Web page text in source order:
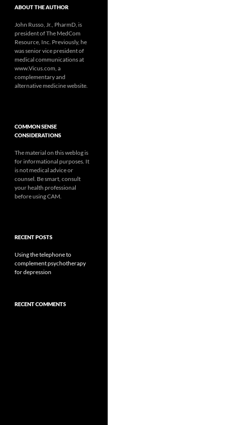
ABOUT THE AUTHOR
John Russo, Jr., PharmD, is
president of The MedCom
Resource, Inc. Previously, he
was senior vice president of
medical communications at
www.Vicus.com, a
complementary and
alternative medicine website.
COMMON SENSE
CONSIDERATIONS
The material on this weblog is
for informational purposes. It
is not medical advice or
counsel. Be smart, consult
your health professional
before using CAM.
RECENT POSTS
Using the telephone to
complement psychotherapy
for depression
RECENT COMMENTS